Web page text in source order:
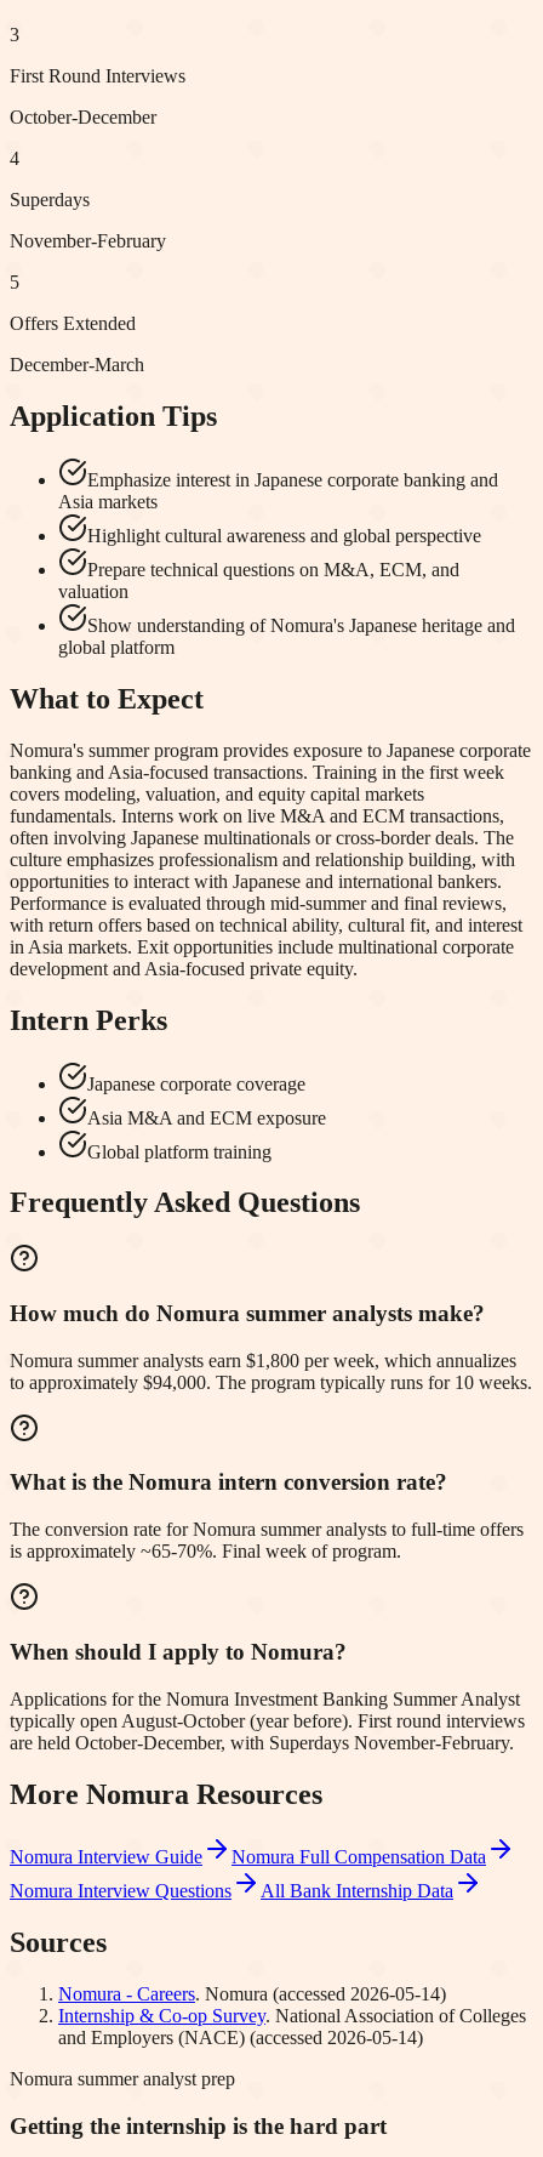
3
First Round Interviews
October-December
4
Superdays
November-February
5
Offers Extended
December-March
Application Tips
Emphasize interest in Japanese corporate banking and
Asia markets
Highlight cultural awareness and global perspective
Prepare technical questions on M&A, ECM, and
valuation
Show understanding of Nomura's Japanese heritage and
global platform
What to Expect
Nomura's summer program provides exposure to Japanese corporate
banking and Asia-focused transactions. Training in the first week
covers modeling, valuation, and equity capital markets
fundamentals. Interns work on live M&A and ECM transactions,
often involving Japanese multinationals or cross-border deals. The
culture emphasizes professionalism and relationship building, with
opportunities to interact with Japanese and international bankers.
Performance is evaluated through mid-summer and final reviews,
with return offers based on technical ability, cultural fit, and interest
in Asia markets. Exit opportunities include multinational corporate
development and Asia-focused private equity.
Intern Perks
Japanese corporate coverage
Asia M&A and ECM exposure
Global platform training
Frequently Asked Questions
How much do Nomura summer analysts make?
Nomura summer analysts earn $1,800 per week, which annualizes
to approximately $94,000. The program typically runs for 10 weeks.
What is the Nomura intern conversion rate?
The conversion rate for Nomura summer analysts to full-time offers
is approximately ~65-70%. Final week of program.
When should I apply to Nomura?
Applications for the Nomura Investment Banking Summer Analyst
typically open August-October (year before). First round interviews
are held October-December, with Superdays November-February.
More Nomura Resources
Nomura Interview Guide Nomura Full Compensation Data
Nomura Interview Questions All Bank Internship Data
Sources
Nomura - Careers. Nomura (accessed 2026-05-14)
Internship & Co-op Survey. National Association of Colleges
and Employers (NACE) (accessed 2026-05-14)
Nomura summer analyst prep
Getting the internship is the hard part